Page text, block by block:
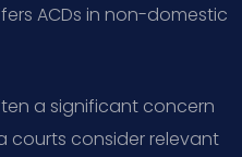
ACDs in non-domestic
a significant concern
courts consider relevant